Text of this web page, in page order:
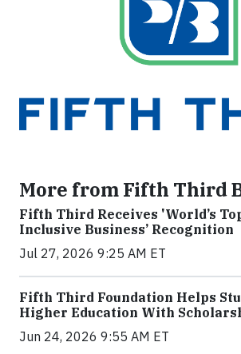
More from Fifth Third
Fifth Third Receives 'World’s
Inclusive Business’ Recognition
Jul 27, 2026 9:25 AM ET
Fifth Third Foundation Helps
Higher Education With
Jun 24, 2026 9:55 AM ET